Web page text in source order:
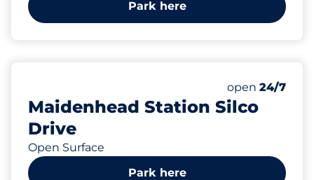
Park here
Maidenhead Station Silco
Drive
Open Surface
Number of
Total Spaces
Saturday
open 24/7
Park here